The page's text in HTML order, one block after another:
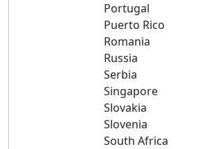
Portugal
Puerto Rico
Romania
Russia
Serbia
Singapore
Slovakia
Slovenia
South Africa